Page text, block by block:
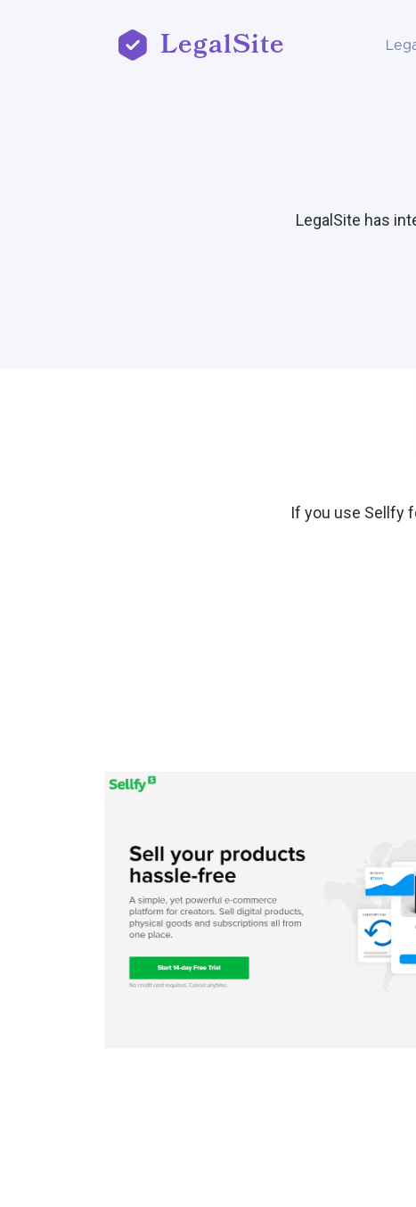
LegalSite
LegalSite has
If you use Sellfy